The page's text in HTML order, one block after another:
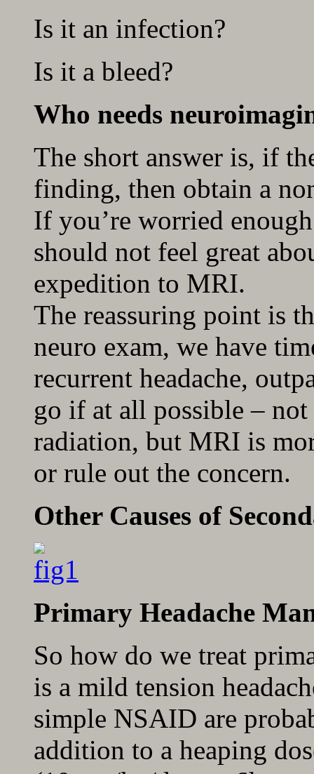
Is it an infection?
Is it a bleed?
Who needs
The short answer is, if
finding, then obtain a
If you’re worried
should not feel great
expedition to MRI.
The reassuring point is
neuro exam, we have
recurrent headache,
go if at all possible –
radiation, but MRI is
or rule out the concern.
Other Causes of
Primary Headache
So how do we treat
is a mild tension
simple NSAID are
addition to a heaping